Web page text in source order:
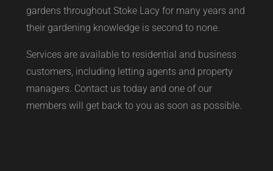
gardens throughout Stoke Lacy for many years and
their gardening knowledge is second to none.
Services are available to residential and business
customers, including letting agents and property
managers. Contact us today and one of our
members will get back to you as soon as possible.